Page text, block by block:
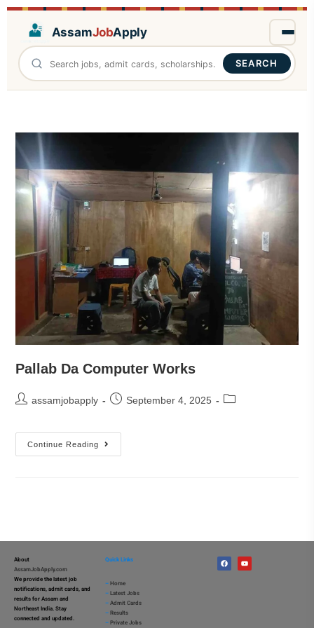
AssamJobApply
SEARCH
Pallab Da Computer Works
assamjobapply September 4, 2025
Continue Reading
About
AssamJobApply.com
We provide the latest job
notifications, admit cards, and
results for Assam and
Northeast India. Stay
connected and updated.
Quick Links
– Home
– Latest Jobs
– Admit Cards
– Results
– Private Jobs